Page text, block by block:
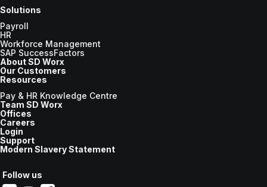
Solutions
Payroll
HR
Workforce Management
SAP SuccessFactors
About SD Worx
Our Customers
Resources
Pay & HR Knowledge Centre
Team SD Worx
Offices
Careers
Login
Support
Modern Slavery Statement
Follow us